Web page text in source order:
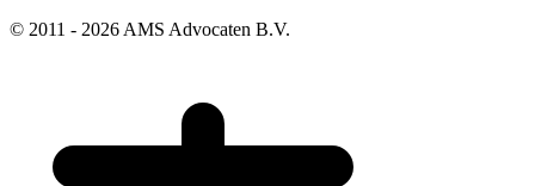
© 2011 - 2026 AMS Advocaten B.V.